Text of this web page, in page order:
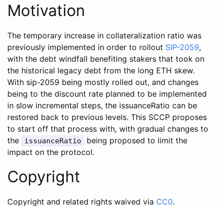
Motivation
The temporary increase in collateralization ratio was
previously implemented in order to rollout SIP-2059,
with the debt windfall benefiting stakers that took on
the historical legacy debt from the long ETH skew.
With sip-2059 being mostly rolled out, and changes
being to the discount rate planned to be implemented
in slow incremental steps, the issuanceRatio can be
restored back to previous levels. This SCCP proposes
to start off that process with, with gradual changes to
the
issuanceRatio
being proposed to limit the
impact on the protocol.
Copyright
Copyright and related rights waived via CC0.